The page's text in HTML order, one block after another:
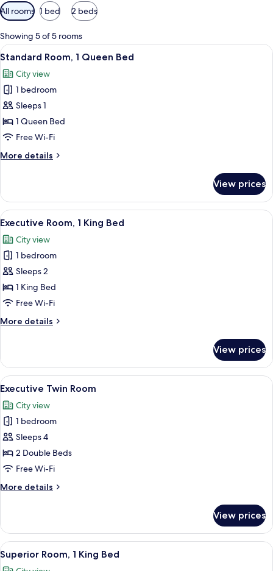
Available
filters
for
rooms
All rooms 1 bed 2 beds
Showing 5 of 5 rooms
View
all
photos
for
Standard
Room,
1
Bed
A modern hotel room with a large
1
Standard Room, 1 Queen Bed
City view
1 bedroom
Sleeps 1
1 Queen Bed
Free Wi-Fi
More details
More
Room,
Queen
View prices
View
all
photos
for
Executive
Room,
1
Bed
A hotel room with a large bed,
2
Executive Room, 1 King Bed
City view
1 bedroom
Sleeps 2
1 King Bed
Free Wi-Fi
More details
More
Room,
King
View prices
View
all
photos
for
Executive
Twin
Room
A hotel room with two beds, each
3
Executive Twin Room
City view
1 bedroom
Sleeps 4
2 Double Beds
Free Wi-Fi
More details
More
Twin
Room
View prices
View
all
A hotel room with a large bed,
4
Superior Room, 1 King Bed